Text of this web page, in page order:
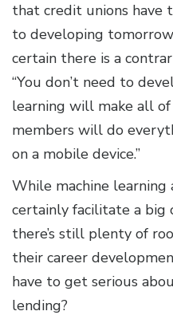
that credit unions have
to developing
certain there is a
“You don’t need to
learning will make all of
members will do
on a mobile device.”
While machine
certainly facilitate a big
there’s still plenty of
their career
have to get serious
lending?